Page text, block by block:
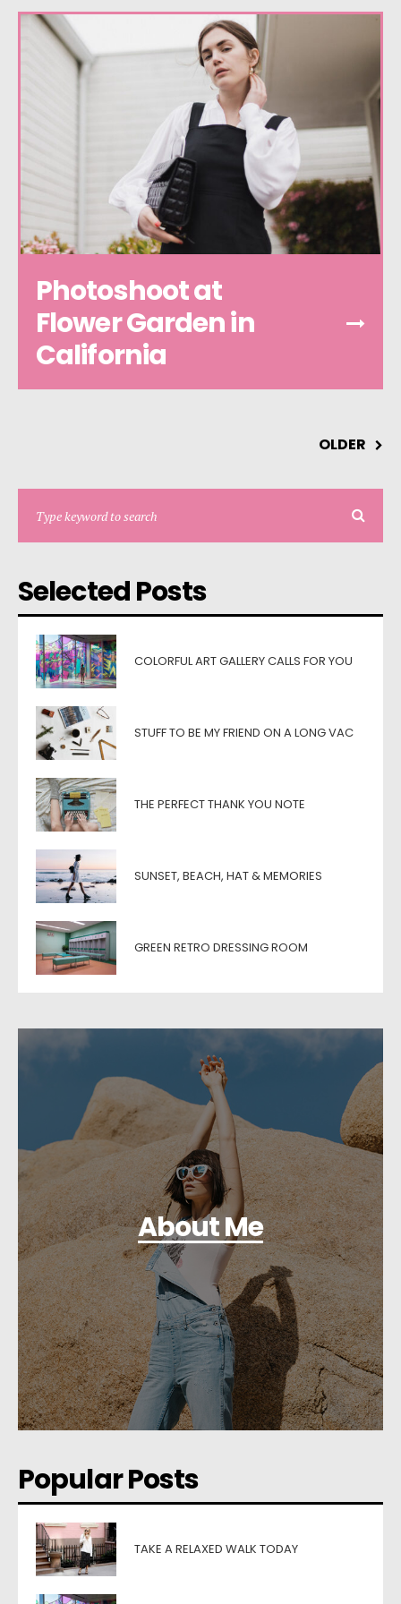
Photoshoot at
Flower Garden in
California
OLDER
Selected Posts
COLORFUL ART GALLERY CALLS FOR YOU
STUFF TO BE MY FRIEND ON A LONG VAC
THE PERFECT THANK YOU NOTE
SUNSET, BEACH, HAT & MEMORIES
GREEN RETRO DRESSING ROOM
About Me
Popular Posts
TAKE A RELAXED WALK TODAY